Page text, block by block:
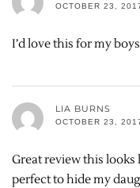
OCTOBER 23,
I’d love this for my
LIA BURNS
OCTOBER 23,
Great review this looks
perfect to hide my